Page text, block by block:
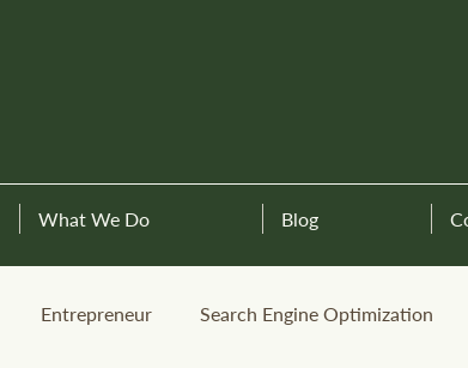
What We Do Blog
Entrepreneur Search Engine Optimization